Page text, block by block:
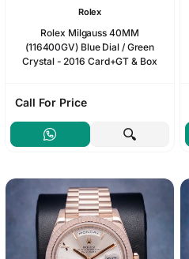
Rolex
Rolex Milgauss 40MM
(116400GV) Blue Dial / Green
Crystal - 2016 Card+GT & Box
Call For Price